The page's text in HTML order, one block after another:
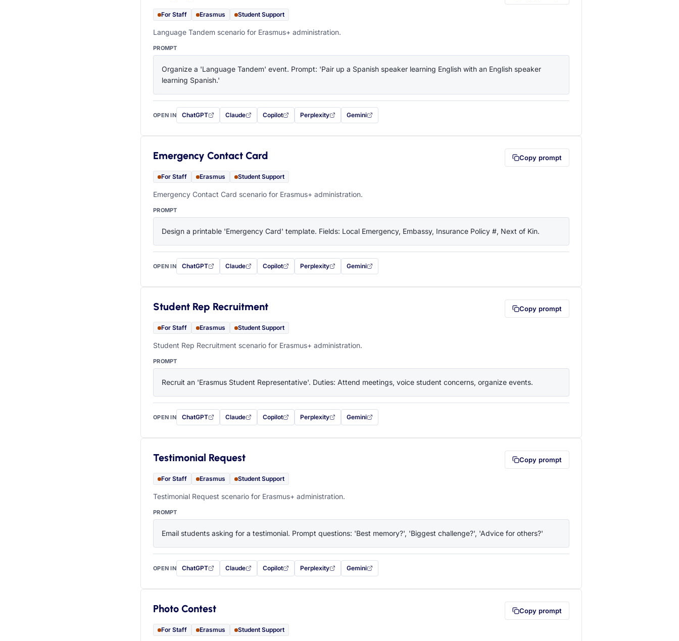
For Staff Erasmus Student Support
Language Tandem scenario for Erasmus+ administration.
PROMPT
Organize a 'Language Tandem' event. Prompt: 'Pair up a Spanish speaker learning English with an English speaker
learning Spanish.'
OPEN IN ChatGPT
with this prompt filled in (opens in a new tab)
Claude
with this prompt filled in (opens in a new tab)
Copilot
with this prompt filled in (opens in a new tab)
Perplexity
with this prompt filled in (opens in a new tab)
Gemini
— this prompt will be copied to your clipboard first (opens in a new tab)
Emergency Contact Card Copy prompt
For Staff Erasmus Student Support
Emergency Contact Card scenario for Erasmus+ administration.
PROMPT
Design a printable 'Emergency Card' template. Fields: Local Emergency, Embassy, Insurance Policy #, Next of Kin.
OPEN IN ChatGPT
with this prompt filled in (opens in a new tab)
Claude
with this prompt filled in (opens in a new tab)
Copilot
with this prompt filled in (opens in a new tab)
Perplexity
with this prompt filled in (opens in a new tab)
Gemini
— this prompt will be copied to your clipboard first (opens in a new tab)
Student Rep Recruitment Copy prompt
For Staff Erasmus Student Support
Student Rep Recruitment scenario for Erasmus+ administration.
PROMPT
Recruit an 'Erasmus Student Representative'. Duties: Attend meetings, voice student concerns, organize events.
OPEN IN ChatGPT
with this prompt filled in (opens in a new tab)
Claude
with this prompt filled in (opens in a new tab)
Copilot
with this prompt filled in (opens in a new tab)
Perplexity
with this prompt filled in (opens in a new tab)
Gemini
— this prompt will be copied to your clipboard first (opens in a new tab)
Testimonial Request Copy prompt
For Staff Erasmus Student Support
Testimonial Request scenario for Erasmus+ administration.
PROMPT
Email students asking for a testimonial. Prompt questions: 'Best memory?', 'Biggest challenge?', 'Advice for others?'
OPEN IN ChatGPT
with this prompt filled in (opens in a new tab)
Claude
with this prompt filled in (opens in a new tab)
Copilot
with this prompt filled in (opens in a new tab)
Perplexity
with this prompt filled in (opens in a new tab)
Gemini
— this prompt will be copied to your clipboard first (opens in a new tab)
Photo Contest Copy prompt
For Staff Erasmus Student Support